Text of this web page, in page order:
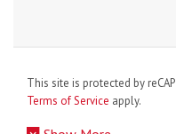
This site is protected by
Terms of Service apply.